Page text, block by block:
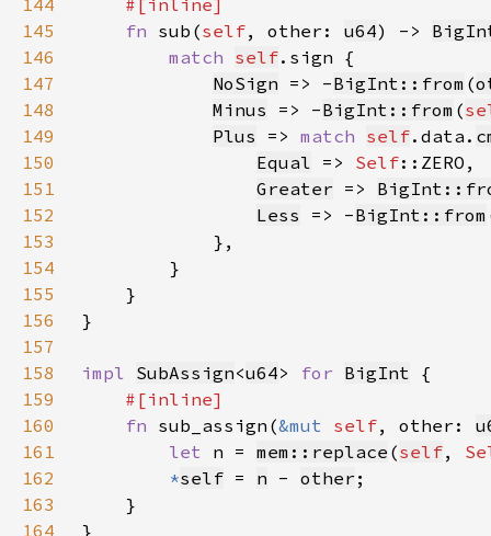
144
145
fn sub(self, other: u64) ->
146
match self
147
NoSign => -BigInt::from (
148
Minus => -BigInt::from (
149
Plus => match self.data.
150
Equal => Self
151
Greater =>
152
Less => -BigInt::from
153
154
155
156
157
158
impl SubAssign<u64> for BigInt
159
160
fn sub_assign(&mut self, other:
161
let n = mem::replace (self,
162
*self = n - other
163
164